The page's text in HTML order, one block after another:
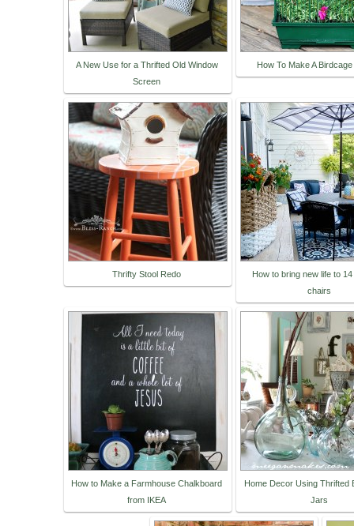
A New Use for a Thrifted Old Window
Screen
How To Make A
Thrifty Stool Redo
How to bring new life to
chairs
How to Make a Farmhouse Chalkboard
from IKEA
Home Decor Using Thrifted
Jars